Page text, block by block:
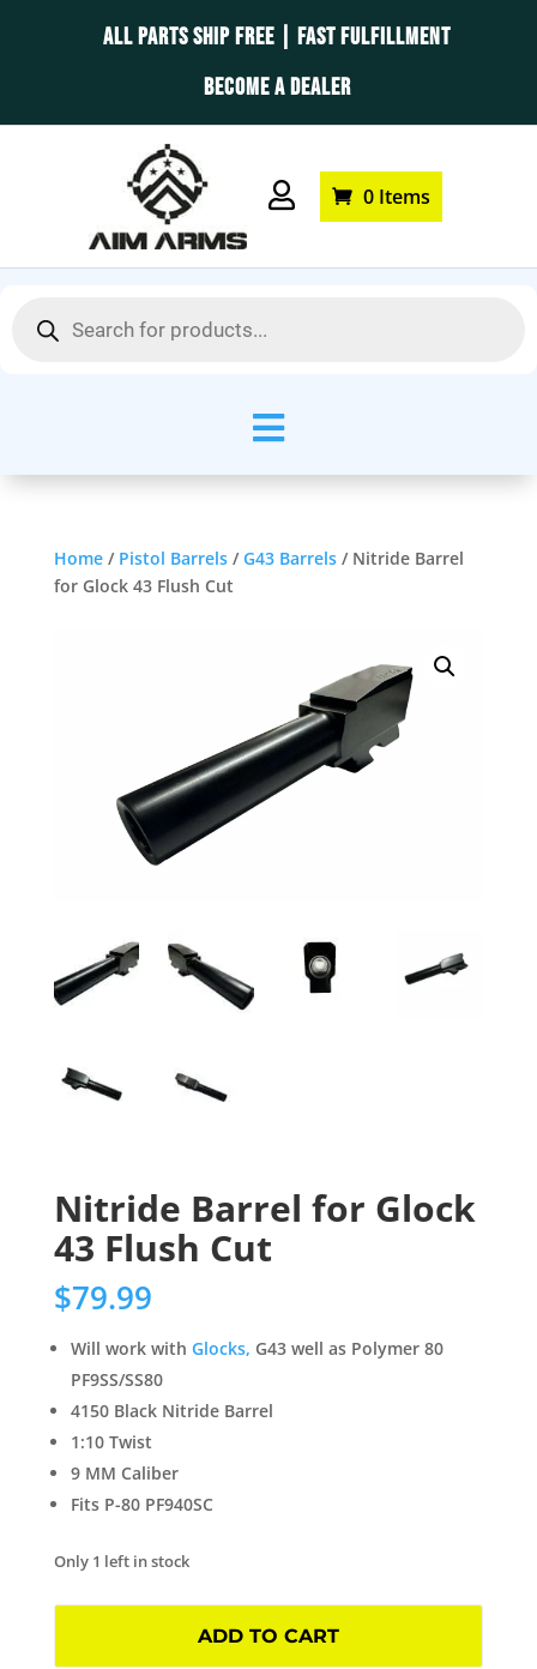
ALL PARTS SHIP FREE | FAST FULFILLMENT
BECOME A DEALER
 0 Items
search

Home/ Pistol Barrels/G43 Barrels/ Nitride Barrel
for Glock 43 Flush Cut
Nitride Barrel for Glock
43 Flush Cut
$79.99
Will work with Glocks, G43 well as Polymer 80
PF9SS/SS80
4150 Black Nitride Barrel
1:10 Twist
9 MM Caliber
Fits P-80 PF940SC
Only 1 left in stock
ADD TO CART